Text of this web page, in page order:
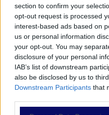
section to confirm your
opt-out request is processed
interest-based ads based on
us or personal information
your opt-out. You may
disclosure of your personal
IAB’s list of downstream
also be disclosed by us to
Downstream Participants that
Partite
Bet Builder
Value Bets
Schedine di Oggi
Premium